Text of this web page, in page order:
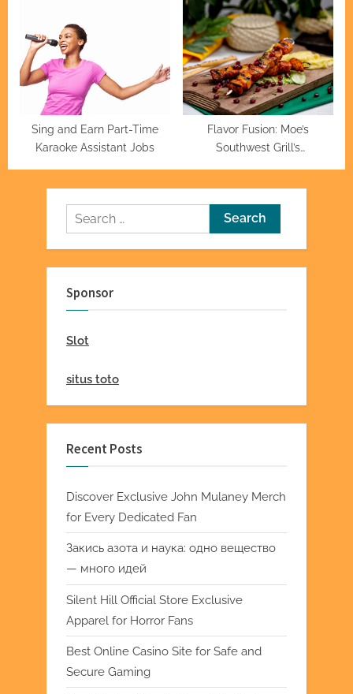
Sing and Earn Part-Time
Karaoke Assistant Jobs
Flavor Fusion: Moe’s
Southwest Grill’s
Search
for:
Sponsor
Slot
situs toto
Recent Posts
Discover Exclusive John Mulaney Merch
for Every Dedicated Fan
Закись азота и наука: одно вещество
— много идей
Silent Hill Official Store Exclusive
Apparel for Horror Fans
Best Online Casino Site for Safe and
Secure Gaming